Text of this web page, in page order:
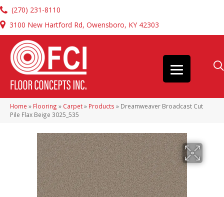
(270) 231-8110
3100 New Hartford Rd, Owensboro, KY 42303
Home » Flooring » Carpet» Products » Dreamweaver Broadcast Cut
Pile Flax Beige 3025_535